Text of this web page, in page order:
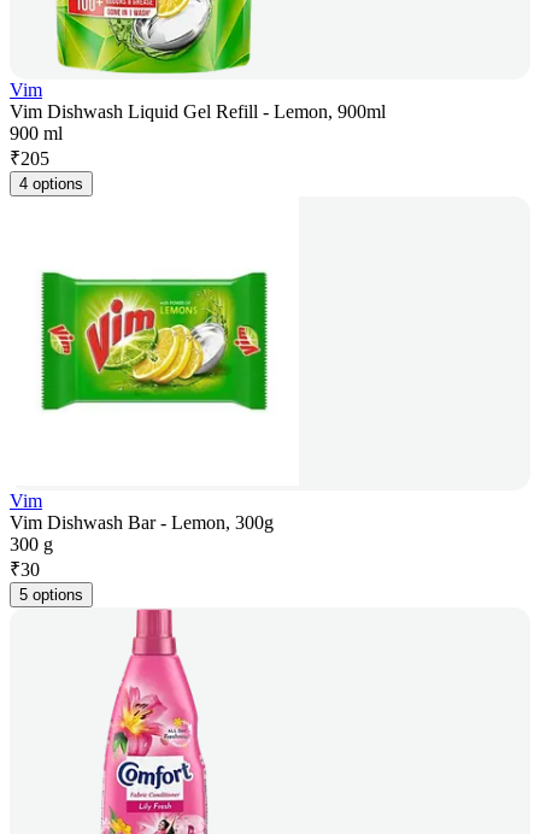
Vim
Vim Dishwash Liquid Gel Refill - Lemon, 900ml
900 ml
₹205
4 options
Vim
Vim Dishwash Bar - Lemon, 300g
300 g
₹30
5 options